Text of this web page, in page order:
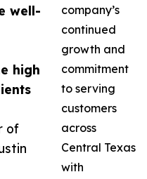
well-
high
of
company’s
continued
growth and
commitment
to serving
customers
across
Central Texas
with